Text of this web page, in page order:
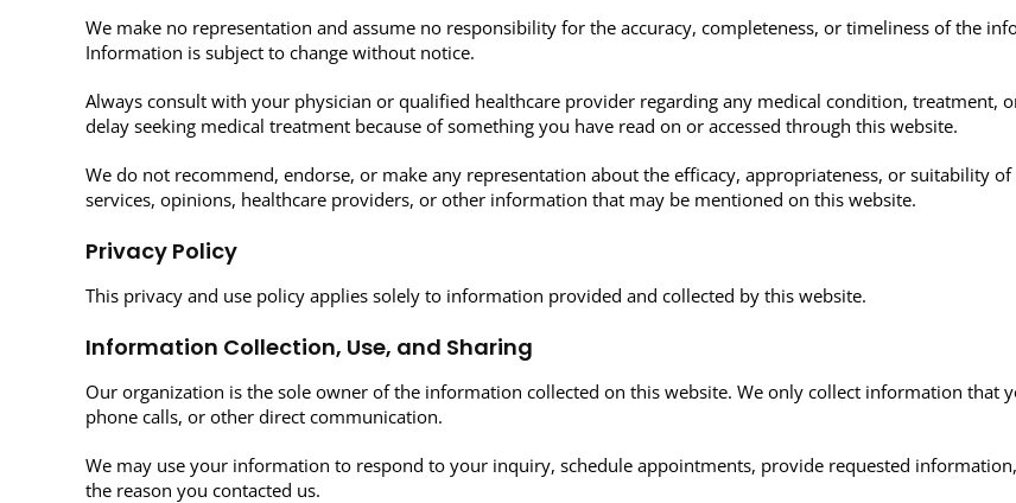
We make no representation and assume no responsibility for the accuracy, completeness, or timeliness of the
Information is subject to change without notice.
Always consult with your physician or qualified healthcare provider regarding any medical condition, treatment,
delay seeking medical treatment because of something you have read on or accessed through this website.
We do not recommend, endorse, or make any representation about the efficacy, appropriateness, or suitability
services, opinions, healthcare providers, or other information that may be mentioned on this website.
Privacy Policy
This privacy and use policy applies solely to information provided and collected by this website.
Information Collection, Use, and Sharing
Our organization is the sole owner of the information collected on this website. We only collect information
phone calls, or other direct communication.
We may use your information to respond to your inquiry, schedule appointments, provide requested
the reason you contacted us.